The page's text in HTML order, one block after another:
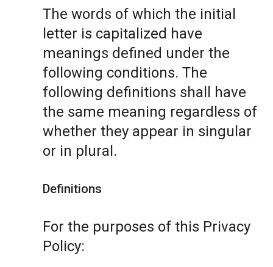
The words of which the initial
letter is capitalized have
meanings defined under the
following conditions. The
following definitions shall have
the same meaning regardless of
whether they appear in singular
or in plural.
Definitions
For the purposes of this Privacy
Policy: